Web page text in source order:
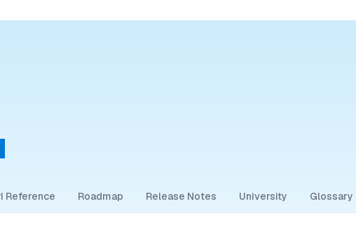
Reference Roadmap Release Notes University Glossary